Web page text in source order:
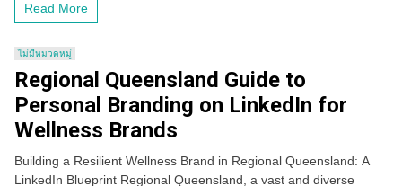
Read More
ไม่มีหมวดหมู่
Regional Queensland Guide to
Personal Branding on LinkedIn for
Wellness Brands
Building a Resilient Wellness Brand in Regional Queensland: A
LinkedIn Blueprint Regional Queensland, a vast and diverse